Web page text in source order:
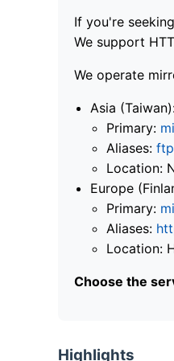
If you're
We support
We operate
Asia
Primary:
Aliases:
Location:
Europe
Primary:
Aliases:
Location:
Choose the
Highlights